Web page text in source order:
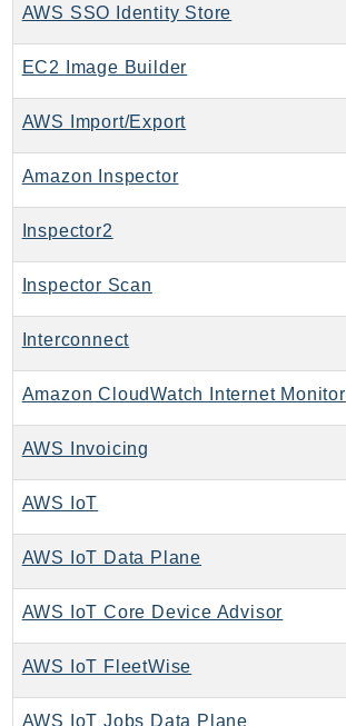
S3Tables
SageMaker
SagemakerEdgeManager
SageMakerFeatureStoreRuntime
SageMakerMetrics
SageMakerRuntime
SavingsPlans
Scheduler
Schemas
Script
SecurityAgent
SecurityHub
SecurityIR
SecurityLake
ServerlessApplicationRepository
ServiceCatalog
ServiceQuotas
AWS SSO Identity Store
EC2 Image Builder
AWS Import/Export
Amazon Inspector
Inspector2
Inspector Scan
Interconnect
Amazon CloudWatch Internet Monitor
AWS Invoicing
AWS IoT
AWS IoT Data Plane
AWS IoT Core Device Advisor
AWS IoT FleetWise
AWS IoT Jobs Data Plane